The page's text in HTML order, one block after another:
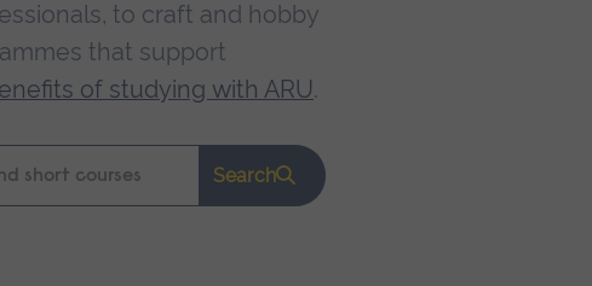
to craft and hobby
that support
of studying with ARU.
Search